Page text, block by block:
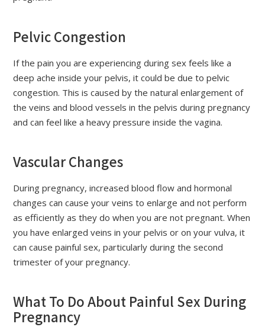
Pelvic Congestion
If the pain you are experiencing during sex feels like a
deep ache inside your pelvis, it could be due to pelvic
congestion. This is caused by the natural enlargement of
the veins and blood vessels in the pelvis during pregnancy
and can feel like a heavy pressure inside the vagina.
Vascular Changes
During pregnancy, increased blood flow and hormonal
changes can cause your veins to enlarge and not perform
as efficiently as they do when you are not pregnant. When
you have enlarged veins in your pelvis or on your vulva, it
can cause painful sex, particularly during the second
trimester of your pregnancy.
What To Do About Painful Sex During
Pregnancy